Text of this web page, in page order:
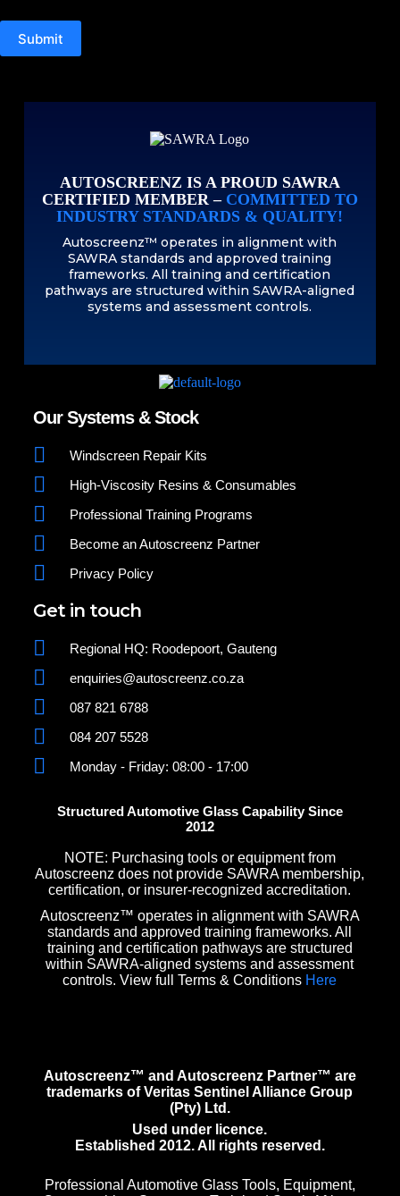
Submit
AUTOSCREENZ IS A PROUD SAWRA
CERTIFIED MEMBER – COMMITTED TO
INDUSTRY STANDARDS & QUALITY!
Autoscreenz™ operates in alignment with
SAWRA standards and approved training
frameworks. All training and certification
pathways are structured within SAWRA-aligned
systems and assessment controls.
Our Systems & Stock
Windscreen Repair Kits
High-Viscosity Resins & Consumables
Professional Training Programs
Become an Autoscreenz Partner
Privacy Policy
Get in touch
Regional HQ: Roodepoort, Gauteng
enquiries@autoscreenz.co.za
087 821 6788
084 207 5528
Monday - Friday: 08:00 - 17:00
Structured Automotive Glass Capability Since
2012
NOTE: Purchasing tools or equipment from
Autoscreenz does not provide SAWRA membership,
certification, or insurer-recognized accreditation.
Autoscreenz™ operates in alignment with SAWRA
standards and approved training frameworks. All
training and certification pathways are structured
within SAWRA-aligned systems and assessment
controls. View full Terms & Conditions Here
Autoscreenz™ and Autoscreenz Partner™ are
trademarks of Veritas Sentinel Alliance Group
(Pty) Ltd.
Used under licence.
Established 2012. All rights reserved.
Professional Automotive Glass Tools, Equipment,